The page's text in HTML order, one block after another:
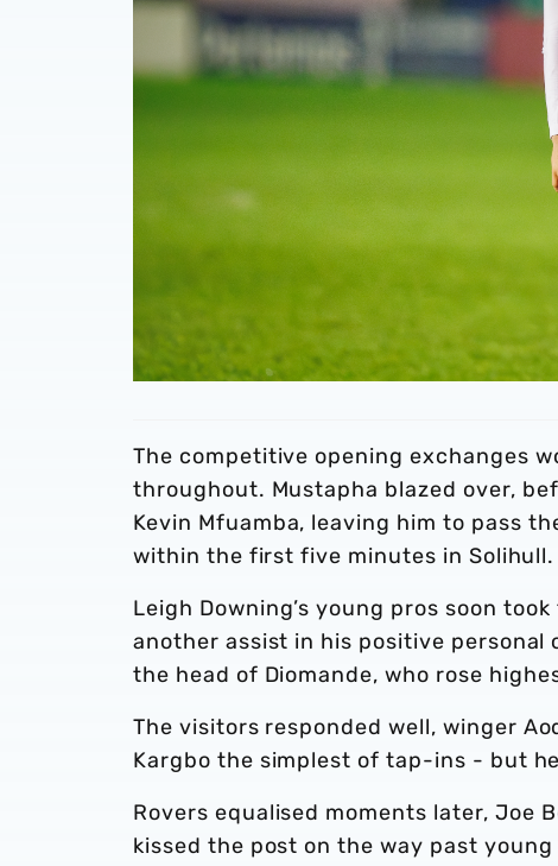
The competitive opening exchanges
throughout. Mustapha blazed over,
Kevin Mfuamba, leaving him to pass
within the first five minutes in Solihull.
Leigh Downing’s young pros soon
another assist in his positive
the head of Diomande, who rose
The visitors responded well, winger
Kargbo the simplest of tap-ins - but
Rovers equalised moments later, Joe
kissed the post on the way past young